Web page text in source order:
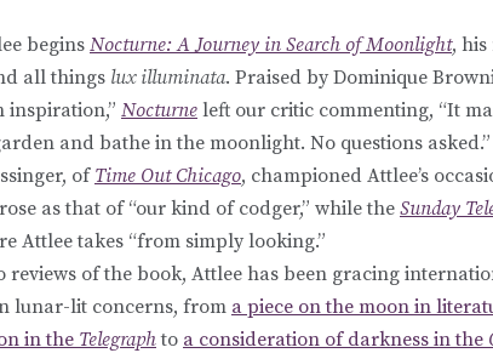
beginsNocturne: A Journey in Search of Moonlight,
all things lux illuminata. Praised by Dominique
inspiration,” Nocturne left our critic commenting, “It
and bathe in the moonlight. No questions asked.”
ofTime Out Chicago, championed Attlee’s
as that of “our kind of codger,” while the Sunday
Attlee takes “from simply looking.”
of the book, Attlee has been gracing
lunar-lit concerns, from a piece on the moon in
in the Telegraphto a consideration of darkness in the